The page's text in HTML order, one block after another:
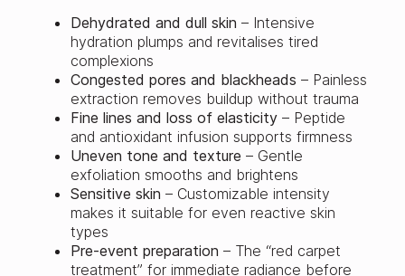
Dehydrated and dull skin – Intensive
hydration plumps and revitalises tired
complexions
Congested pores and blackheads – Painless
extraction removes buildup without trauma
Fine lines and loss of elasticity – Peptide
and antioxidant infusion supports firmness
Uneven tone and texture – Gentle
exfoliation smooths and brightens
Sensitive skin – Customizable intensity
makes it suitable for even reactive skin
types
Pre-event preparation – The “red carpet
treatment” for immediate radiance before